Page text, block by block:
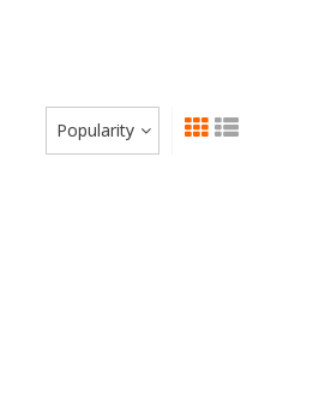
Popularity